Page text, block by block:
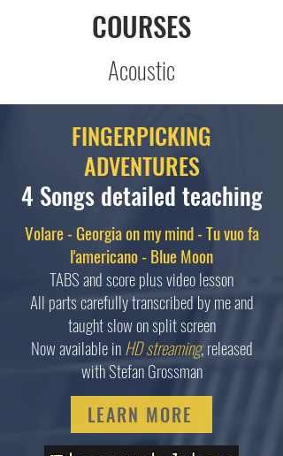
COURSES
Acoustic
FINGERPICKING
ADVENTURES
4 Songs detailed teaching
Volare - Georgia on my mind - Tu vuo fa
l'americano - Blue Moon
TABS and score plus video lesson
All parts carefully transcribed by me and
taught slow on split screen
Now available inHD streaming, released
with Stefan Grossman
LEARN MORE